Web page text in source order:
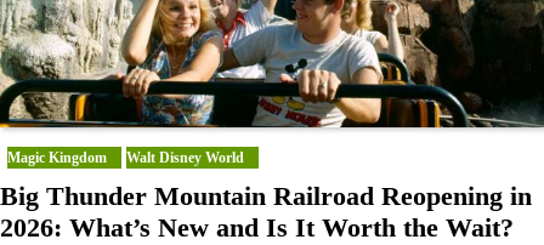
Magic Kingdom Walt Disney World
Big Thunder Mountain Railroad Reopening in
2026: What’s New and Is It Worth the Wait?